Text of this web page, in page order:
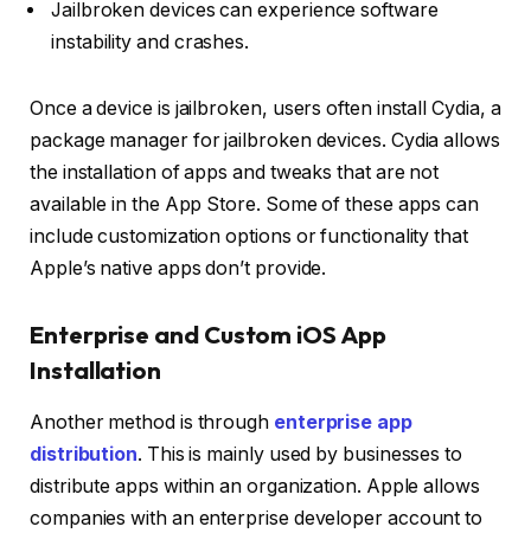
Jailbroken devices can experience software
instability and crashes.
Once a device is jailbroken, users often install Cydia, a
package manager for jailbroken devices. Cydia allows
the installation of apps and tweaks that are not
available in the App Store. Some of these apps can
include customization options or functionality that
Apple’s native apps don’t provide.
Enterprise and Custom iOS App
Installation
Another method is through enterprise app
distribution. This is mainly used by businesses to
distribute apps within an organization. Apple allows
companies with an enterprise developer account to